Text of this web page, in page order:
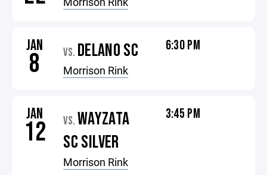
JAN
8 VS. DELANO SC
Morrison Rink
6:30 PM
JAN
12 VS. WAYZATA
SC SILVER
Morrison Rink
3:45 PM